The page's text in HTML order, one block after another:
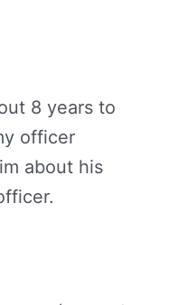
8 years to
officer
about his